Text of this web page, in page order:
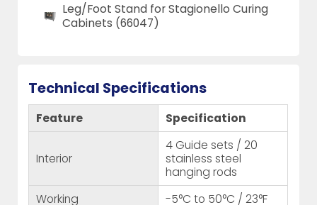
Leg/Foot Stand for Stagionello Curing
Cabinets (66047)
Technical Specifications
Feature Specification
Interior
4 Guide sets / 20
stainless steel
hanging rods
Working
-5°C to 50°C / 23°F